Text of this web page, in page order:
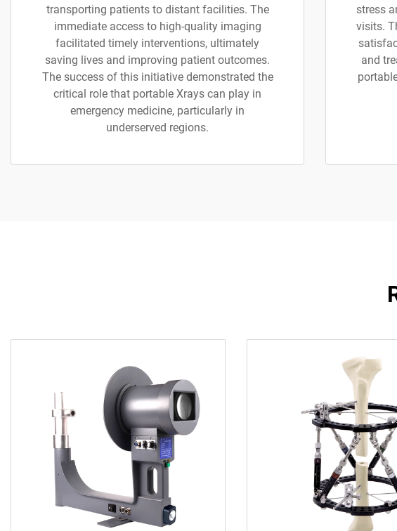
transporting patients to distant facilities. The
immediate access to high-quality imaging
facilitated timely interventions, ultimately
saving lives and improving patient outcomes.
The success of this initiative demonstrated the
critical role that portable Xrays can play in
emergency medicine, particularly in
underserved regions.
stress
visits.
and